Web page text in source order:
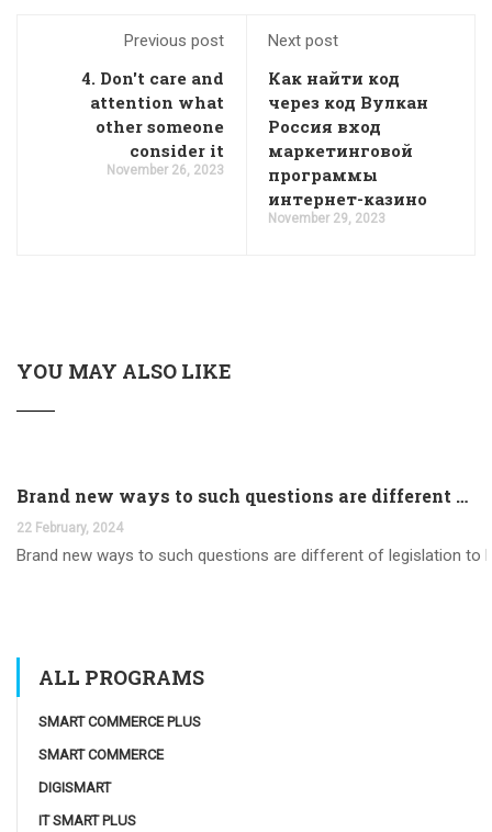
Previous post
4. Don't care and
attention what
other someone
consider it
November 26, 2023
Next post
Как найти код
через код Вулкан
Россия вход
маркетинговой
программы
интернет-казино
November 29, 2023
YOU MAY ALSO LIKE
Brand new ways to such questions are different of legislation to help you jurisdiction
22 February, 2024
Brand new ways to such questions are different of legislation to
ALL PROGRAMS
SMART COMMERCE PLUS
SMART COMMERCE
DIGISMART
IT SMART PLUS